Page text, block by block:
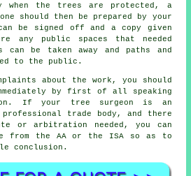
when the trees are protected, a
should then be prepared by your
be signed off and a copy given
any public spaces that needed
can be taken away and paths and
to the public.
about the work, you should
by first of all speaking
If your tree surgeon is an
professional trade body, and there
or arbitration needed, you can
from the AA or the ISA so as to
conclusion.